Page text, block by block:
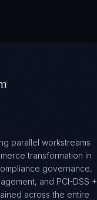
parallel workstreams
transformation in
governance,
and PCI-DSS +
across the entire